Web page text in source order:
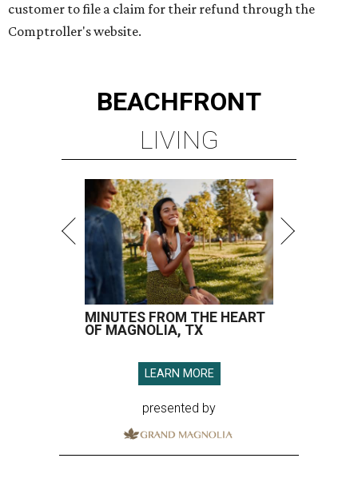
customer to file a claim for their refund through the
Comptroller's website.
BEACHFRONT
LIVING
MINUTES FROM THE HEART
OF MAGNOLIA, TX
LEARN MORE
presented by